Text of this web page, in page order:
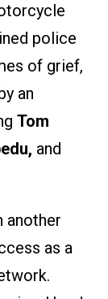
police
of grief,
an
Tom
and
another
as a